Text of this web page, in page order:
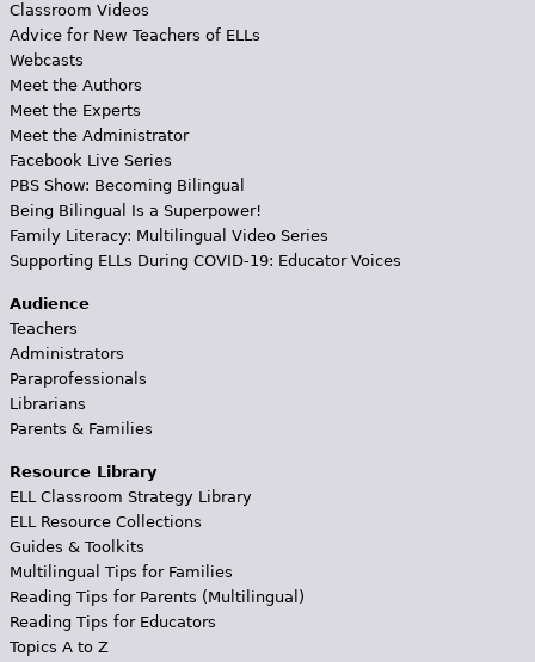
Classroom Videos
Advice for New Teachers of ELLs
Webcasts
Meet the Authors
Meet the Experts
Meet the Administrator
Facebook Live Series
PBS Show: Becoming Bilingual
Being Bilingual Is a Superpower!
Family Literacy: Multilingual Video Series
Supporting ELLs During COVID-19: Educator Voices
Audience
Teachers
Administrators
Paraprofessionals
Librarians
Parents & Families
Resource Library
ELL Classroom Strategy Library
ELL Resource Collections
Guides & Toolkits
Multilingual Tips for Families
Reading Tips for Parents (Multilingual)
Reading Tips for Educators
Topics A to Z